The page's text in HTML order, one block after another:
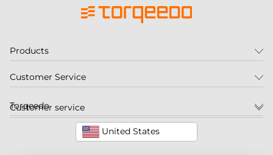
Customer service
United States
Products
Customer Service
Torqeedo